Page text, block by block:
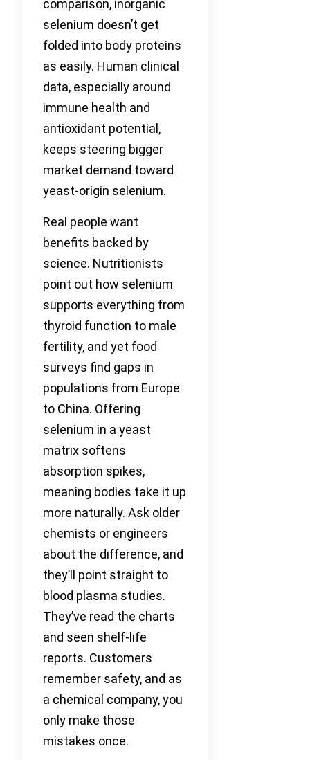
comparison, inorganic
selenium doesn’t get
folded into body proteins
as easily. Human clinical
data, especially around
immune health and
antioxidant potential,
keeps steering bigger
market demand toward
yeast-origin selenium.
Real people want
benefits backed by
science. Nutritionists
point out how selenium
supports everything from
thyroid function to male
fertility, and yet food
surveys find gaps in
populations from Europe
to China. Offering
selenium in a yeast
matrix softens
absorption spikes,
meaning bodies take it up
more naturally. Ask older
chemists or engineers
about the difference, and
they’ll point straight to
blood plasma studies.
They’ve read the charts
and seen shelf-life
reports. Customers
remember safety, and as
a chemical company, you
only make those
mistakes once.